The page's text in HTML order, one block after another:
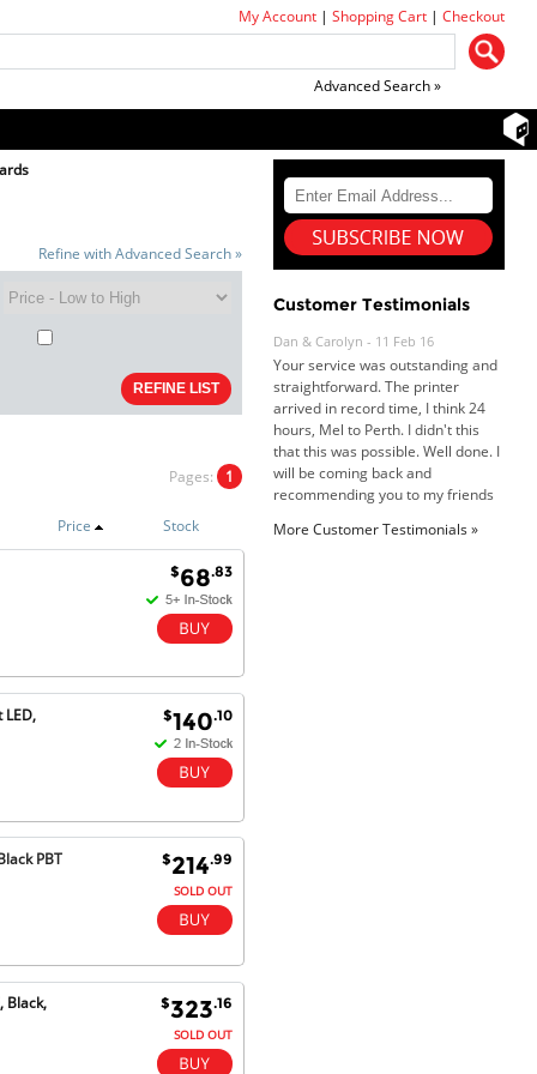
My Account |Shopping Cart |Checkout
Advanced Search »
Refine with Advanced Search »
Pages: 1
Price Stock
$68.83
$140.10
PBT
$214.99
SOLD OUT
Black,
$323.16
SOLD OUT
Customer Testimonials
Dan & Carolyn - 11 Feb 16
Your service was outstanding and
straightforward. The printer
arrived in record time, I think 24
hours, Mel to Perth. I didn't this
that this was possible. Well done. I
will be coming back and
recommending you to my friends
Roy K. - 10 Mar 16
More Customer Testimonials »